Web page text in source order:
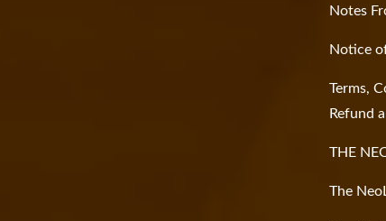
Notes
Notice
Terms,
Refund
THE
The